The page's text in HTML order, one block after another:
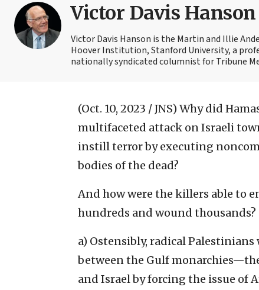
Victor Davis Hanson
Victor Davis Hanson is the Martin and Illie
Hoover Institution, Stanford University, a
nationally syndicated columnist for Tribune
(Oct. 10, 2023 / JNS) Why did
multifaceted attack on Israeli
instill terror by executing
bodies of the dead?
And how were the killers able to
hundreds and wound thousands?
a) Ostensibly, radical
between the Gulf
and Israel by forcing the issue of